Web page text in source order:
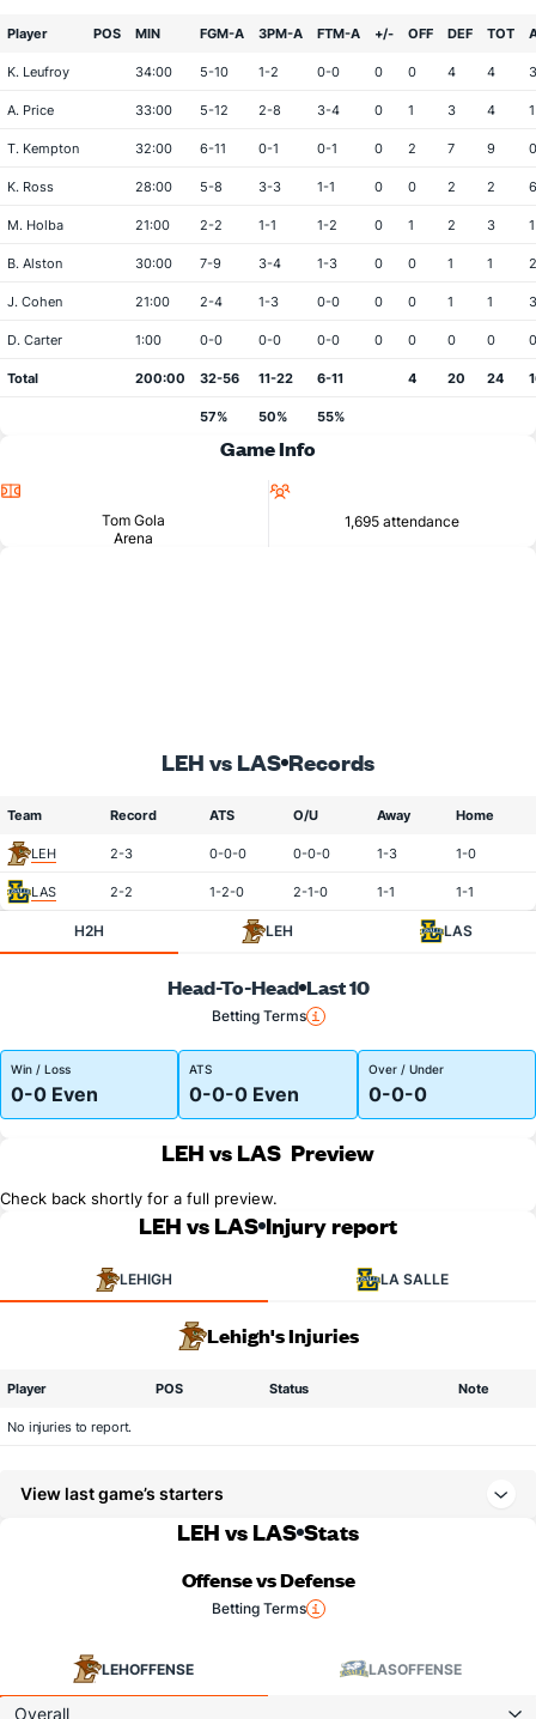
Player POS MIN FGM-A 3PM-A FTM-A +/- OFF DEF TOT
K. Leufroy 34:00 5-10 1-2 0-0 0 0 4 4 3
A. Price 33:00 5-12 2-8 3-4 0 1 3 4 1
T. Kempton 32:00 6-11 0-1 0-1 0 2 7 9 0
K. Ross 28:00 5-8 3-3 1-1 0 0 2 2 6
M. Holba 21:00 2-2 1-1 1-2 0 1 2 3 1
B. Alston 30:00 7-9 3-4 1-3 0 0 1 1 2
J. Cohen 21:00 2-4 1-3 0-0 0 0 1 1 3
D. Carter 1:00 0-0 0-0 0-0 0 0 0 0 0
Total 200:00 32-56 11-22 6-11 4 20 24
57% 50% 55%
Game Info
Tom Gola
Arena
1,695 attendance
LEH vs LAS Records
Team Record ATS O/U Away Home
LEH 2-3 0-0-0 0-0-0 1-3 1-0
LAS 2-2 1-2-0 2-1-0 1-1 1-1
H2H LEH LAS
Head-To-Head Last 10
Betting Terms
Win / Loss
0-0 Even
ATS
0-0-0 Even
Over / Under
0-0-0
LEH vs LAS Preview
Check back shortly for a full preview.
LEH vs LAS Injury report
LEHIGH LA SALLE
Lehigh's Injuries
Player POS Status Note
No injuries to report.
View last game’s starters
LEH vs LAS Stats
Offense vs Defense
Betting Terms
LEHOFFENSE LASOFFENSE
Overall